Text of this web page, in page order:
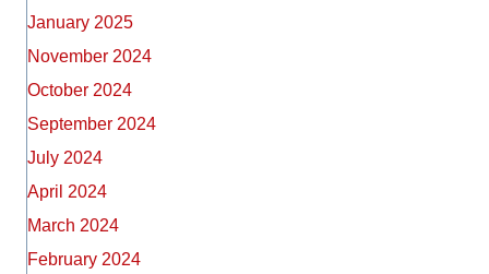
January 2025
November 2024
October 2024
September 2024
July 2024
April 2024
March 2024
February 2024